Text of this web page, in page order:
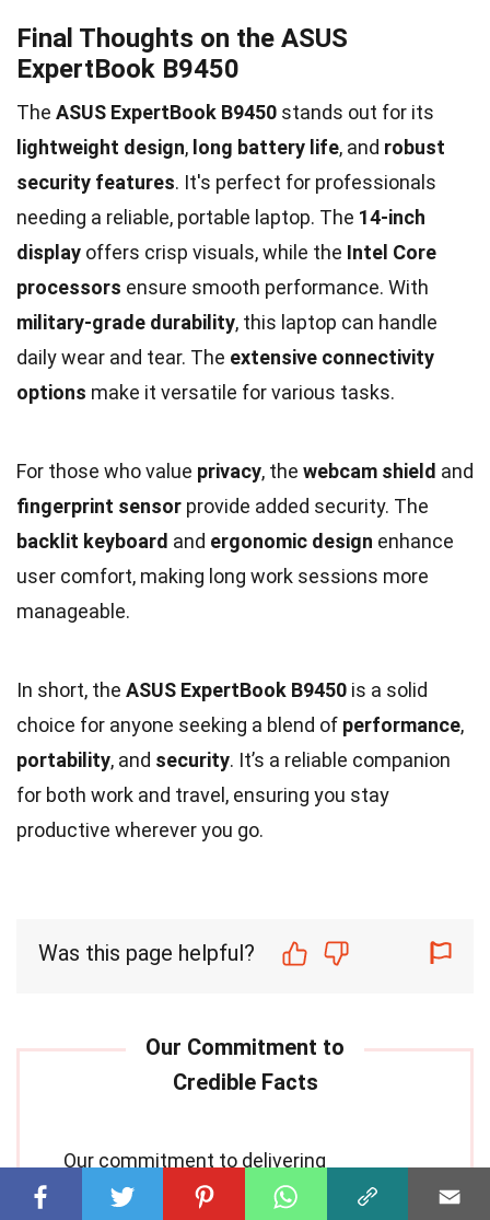
Final Thoughts on the ASUS
ExpertBook B9450
The ASUS ExpertBook B9450 stands out for its
lightweight design, long battery life, and robust
security features. It's perfect for professionals
needing a reliable, portable laptop. The 14-inch
display offers crisp visuals, while the Intel Core
processors ensure smooth performance. With
military-grade durability, this laptop can handle
daily wear and tear. The extensive connectivity
options make it versatile for various tasks.
For those who value privacy, the webcam shield and
fingerprint sensor provide added security. The
backlit keyboard and ergonomic design enhance
user comfort, making long work sessions more
manageable.
In short, the ASUS ExpertBook B9450 is a solid
choice for anyone seeking a blend of performance,
portability, and security. It’s a reliable companion
for both work and travel, ensuring you stay
productive wherever you go.
Was this page helpful?
Our commitment to delivering
trustworthy and engaging content is at